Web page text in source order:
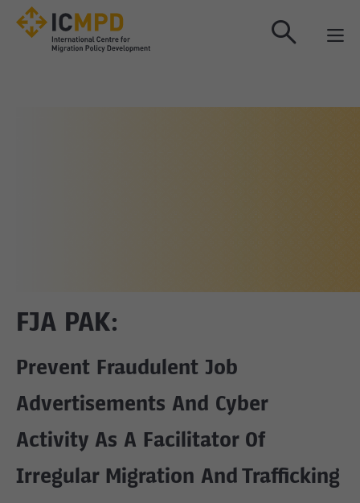
FJA PAK:
Prevent Fraudulent Job
Advertisements And Cyber
Activity As A Facilitator Of
Irregular Migration And Trafficking